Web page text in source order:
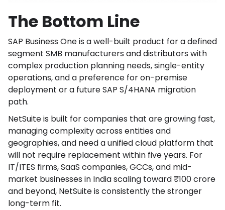
The Bottom Line
SAP Business One is a well-built product for a defined
segment SMB manufacturers and distributors with
complex production planning needs, single-entity
operations, and a preference for on-premise
deployment or a future SAP S/4HANA migration
path.
NetSuite is built for companies that are growing fast,
managing complexity across entities and
geographies, and need a unified cloud platform that
will not require replacement within five years. For
IT/ITES firms, SaaS companies, GCCs, and mid-
market businesses in India scaling toward ₹100 crore
and beyond, NetSuite is consistently the stronger
long-term fit.